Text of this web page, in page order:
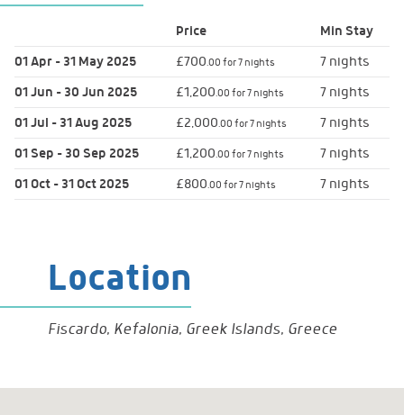
Flat Screen TV
DVD Player
Onsite Services Twice Weekly Maid Service
Parking Parking
Price Min Stay
01 Apr - 31 May 2025 £700.00 for 7 nights 7 nights
01 Jun - 30 Jun 2025 £1,200.00 for 7 nights 7 nights
01 Jul - 31 Aug 2025 £2,000.00 for 7 nights 7 nights
01 Sep - 30 Sep 2025 £1,200.00 for 7 nights 7 nights
01 Oct - 31 Oct 2025 £800.00 for 7 nights 7 nights
Location
Fiscardo, Kefalonia, Greek Islands, Greece